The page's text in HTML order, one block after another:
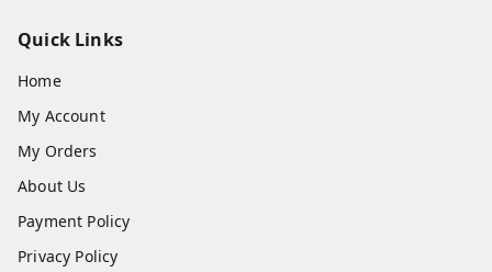
Quick Links
Home
My Account
My Orders
About Us
Payment Policy
Privacy Policy